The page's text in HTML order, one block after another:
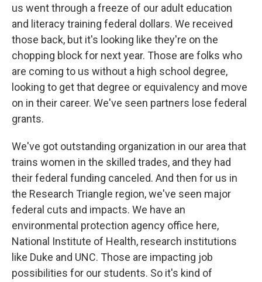
us went through a freeze of our adult education
and literacy training federal dollars. We received
those back, but it's looking like they're on the
chopping block for next year. Those are folks who
are coming to us without a high school degree,
looking to get that degree or equivalency and move
on in their career. We've seen partners lose federal
grants.
We've got outstanding organization in our area that
trains women in the skilled trades, and they had
their federal funding canceled. And then for us in
the Research Triangle region, we've seen major
federal cuts and impacts. We have an
environmental protection agency office here,
National Institute of Health, research institutions
like Duke and UNC. Those are impacting job
possibilities for our students. So it's kind of